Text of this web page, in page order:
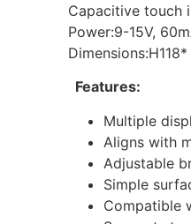
Capacitive touch
Power:9-15V,
Features:
Multiple
Aligns with
Adjustable
Simple
Compatible